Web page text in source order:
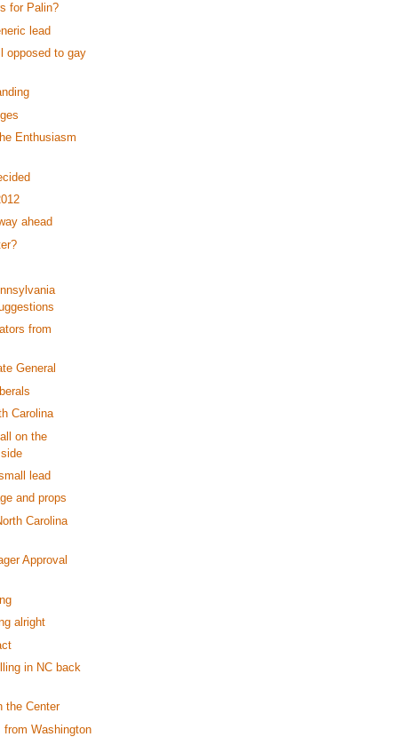
for Palin?
lead
opposed to gay
Enthusiasm
ahead
from
General
Carolina
on the
lead
and props
Carolina
Approval
alright
in NC back
the Center
from Washington